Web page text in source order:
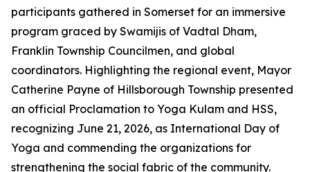
participants gathered in Somerset for an immersive
program graced by Swamijis of Vadtal Dham,
Franklin Township Councilmen, and global
coordinators. Highlighting the regional event, Mayor
Catherine Payne of Hillsborough Township presented
an official Proclamation to Yoga Kulam and HSS,
recognizing June 21, 2026, as International Day of
Yoga and commending the organizations for
strengthening the social fabric of the community.